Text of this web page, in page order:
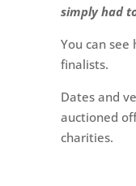
simply had
You can
finalists.
Dates and
auctioned
charities.